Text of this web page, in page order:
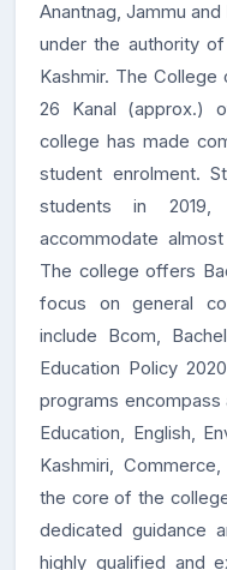
Anantnag, Jammu
under the authority
Kashmir. The
26 Kanal (approx.)
college has made
student enrolment.
students in
accommodate
The college offers
focus on general
include Bcom,
Education Policy
programs
Education, English,
Kashmiri,
the core of the
dedicated guidance
highly qualified and